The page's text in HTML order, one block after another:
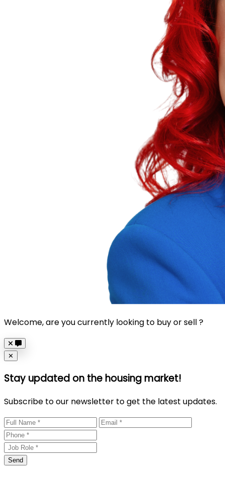
Welcome, are you currently looking to buy or sell ?
Close
✕
Stay updated on the housing market!
Subscribe to our newsletter to get the latest updates.
Send